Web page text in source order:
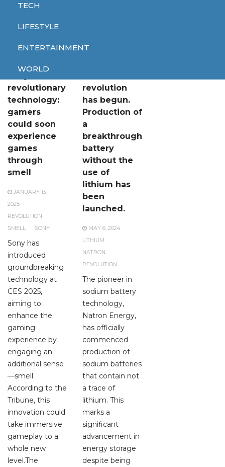
TECH
LIFESTYLE
ENTERTAINMENT
WORLD
revolutionary
technology:
gamers
could soon
experience
games
through
smell
JANUARY 13,
2025
REVOLUTION
SMELL
SONY
Sony has
introduced
groundbreaking
technology at
CES 2025,
aiming to
enhance the
gaming
experience by
engaging an
additional sense
—smell.
According to the
Tribune, this
innovation could
take immersive
gameplay to a
whole new
level.The
revolution
has begun.
Production of
a
breakthrough
battery
without the
use of
lithium has
been
launched.
MAY 6, 2024
LITHIUM
NATRON
REVOLUTION
The pioneer in
sodium battery
technology,
Natron Energy,
has officially
commenced
production of
sodium batteries
that contain not
a trace of
lithium. This
marks a
significant
advancement in
energy storage
despite being